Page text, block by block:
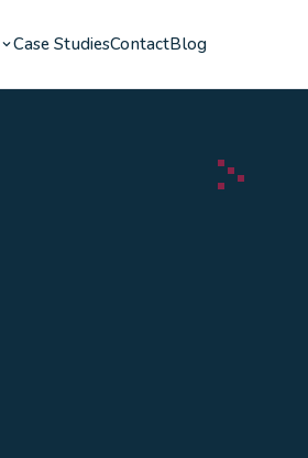
Case StudiesContactBlog